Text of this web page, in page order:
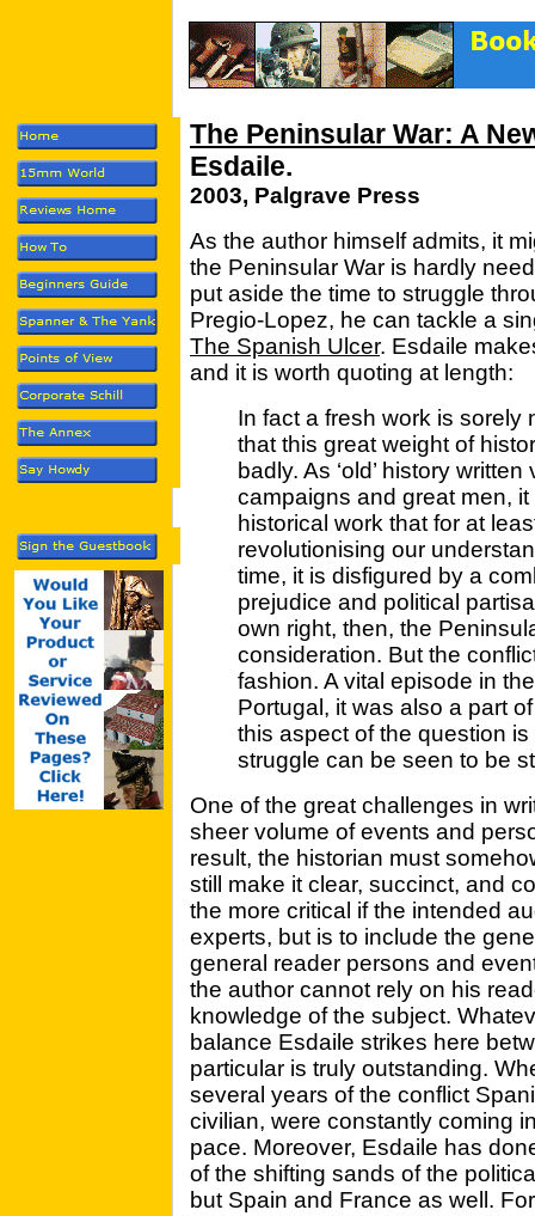
The Peninsular War: A
Esdaile.
2003, Palgrave Press
As the author himself admits, it
the Peninsular War is hardly
put aside the time to struggle
Pregio-Lopez, he can tackle a
The Spanish Ulcer. Esdaile
and it is worth quoting at length:
In fact a fresh work is sorely
that this great weight of
badly. As ‘old’ history
campaigns and great men,
historical work that for at
revolutionising our
time, it is disfigured by a
prejudice and political
own right, then, the
consideration. But the
fashion. A vital episode in
Portugal, it was also a part
this aspect of the question
struggle can be seen to be
One of the great challenges in
sheer volume of events and
result, the historian must
still make it clear, succinct, and
the more critical if the intended
experts, but is to include the
general reader persons and
the author cannot rely on his
knowledge of the subject.
balance Esdaile strikes here
particular is truly outstanding.
several years of the conflict
civilian, were constantly coming
pace. Moreover, Esdaile has
of the shifting sands of the
but Spain and France as well.